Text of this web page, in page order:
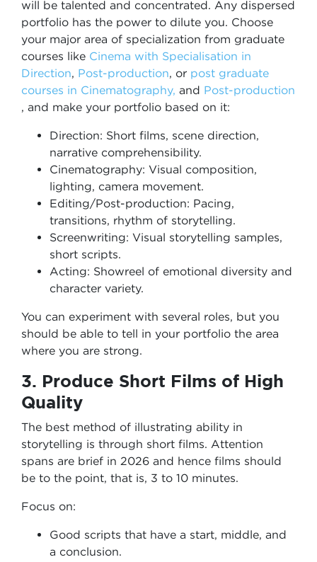
will be talented and concentrated. Any dispersed
portfolio has the power to dilute you. Choose
your major area of specialization from graduate
courses like Cinema with Specialisation in
Direction, Post-production, or post graduate
courses in Cinematography, and Post-production
, and make your portfolio based on it:
Direction: Short films, scene direction,
narrative comprehensibility.
Cinematography: Visual composition,
lighting, camera movement.
Editing/Post-production: Pacing,
transitions, rhythm of storytelling.
Screenwriting: Visual storytelling samples,
short scripts.
Acting: Showreel of emotional diversity and
character variety.
You can experiment with several roles, but you
should be able to tell in your portfolio the area
where you are strong.
3. Produce Short Films of High
Quality
The best method of illustrating ability in
storytelling is through short films. Attention
spans are brief in 2026 and hence films should
be to the point, that is, 3 to 10 minutes.
Focus on:
Good scripts that have a start, middle, and
a conclusion.